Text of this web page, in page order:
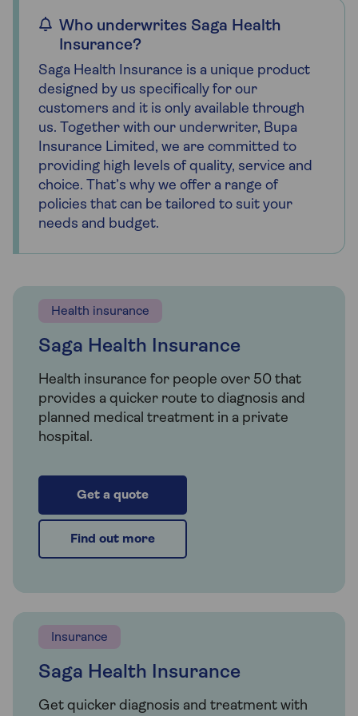
Who underwrites Saga Health
Insurance?
Saga Health Insurance is a unique product
designed by us specifically for our
customers and it is only available through
us. Together with our underwriter, Bupa
Insurance Limited, we are committed to
providing high levels of quality, service and
choice. That’s why we offer a range of
policies that can be tailored to suit your
needs and budget.
Health insurance
Saga Health Insurance
Health insurance for people over 50 that
provides a quicker route to diagnosis and
planned medical treatment in a private
hospital.
Get a quote
Find out more
Insurance
Saga Health Insurance
Get quicker diagnosis and treatment with